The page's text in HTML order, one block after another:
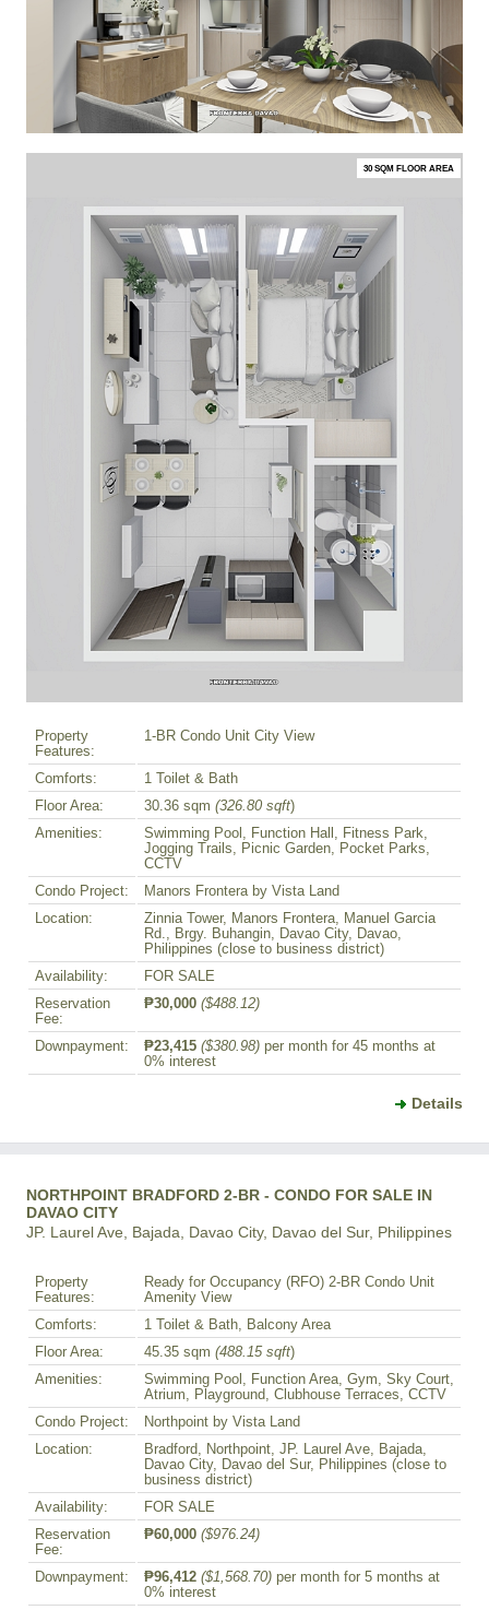
30 SQM FLOOR AREA
Property
Features:
1-BR Condo Unit City View
Comforts:
1 Toilet & Bath
Floor Area:
30.36 sqm (326.80 sqft)
Amenities:
Swimming Pool, Function Hall, Fitness Park,
Jogging Trails, Picnic Garden, Pocket Parks,
CCTV
Condo Project:
Manors Frontera by Vista Land
Location:
Zinnia Tower, Manors Frontera, Manuel Garcia
Rd., Brgy. Buhangin, Davao City, Davao,
Philippines (close to business district)
Availability:
FOR SALE
Reservation
Fee:
₱30,000 ($488.12)
Downpayment: ₱23,415 ($380.98) per month for 45 months at
0% interest
Details
NORTHPOINT BRADFORD 2-BR - CONDO FOR SALE IN
DAVAO CITY
JP. Laurel Ave, Bajada, Davao City, Davao del Sur, Philippines
Property
Features:
Ready for Occupancy (RFO) 2-BR Condo Unit
Amenity View
Comforts:
1 Toilet & Bath, Balcony Area
Floor Area:
45.35 sqm (488.15 sqft)
Amenities:
Swimming Pool, Function Area, Gym, Sky Court,
Atrium, Playground, Clubhouse Terraces, CCTV
Condo Project:
Northpoint by Vista Land
Location:
Bradford, Northpoint, JP. Laurel Ave, Bajada,
Davao City, Davao del Sur, Philippines (close to
business district)
Availability:
FOR SALE
Reservation
Fee:
₱60,000 ($976.24)
Downpayment: ₱96,412 ($1,568.70) per month for 5 months at
0% interest